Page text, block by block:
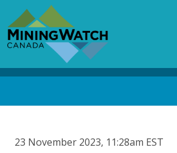
main
content
23 November 2023, 11:28am EST